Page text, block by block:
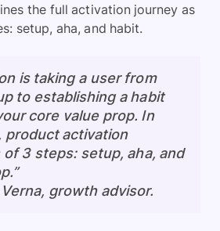
the full activation journey as
setup, aha, and habit.
is taking a user from
to establishing a habit
core value prop. In
product activation
3 steps: setup, aha, and
growth advisor.